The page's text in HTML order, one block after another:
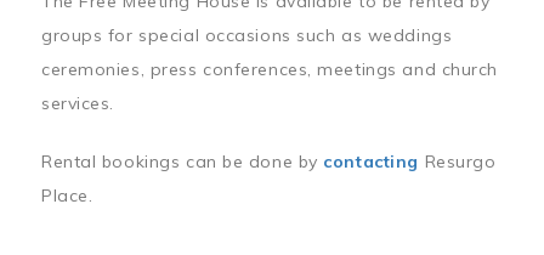
groups for special occasions such as weddings
ceremonies, press conferences, meetings and church
services.
Rental bookings can be done by contacting Resurgo
Place.